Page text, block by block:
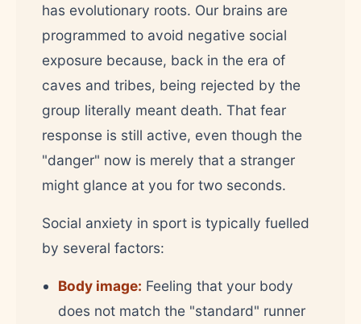
has evolutionary roots. Our brains are
programmed to avoid negative social
exposure because, back in the era of
caves and tribes, being rejected by the
group literally meant death. That fear
response is still active, even though the
"danger" now is merely that a stranger
might glance at you for two seconds.
Social anxiety in sport is typically fuelled
by several factors:
Body image: Feeling that your body
does not match the "standard" runner